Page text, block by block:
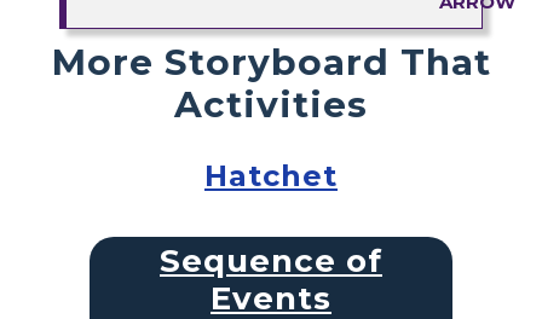
More Storyboard That
Activities
Hatchet
Sequence of
Events